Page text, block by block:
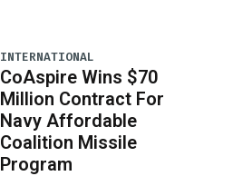
INTERNATIONAL
CoAspire Wins $70
Million Contract For
Navy Affordable
Coalition Missile
Program